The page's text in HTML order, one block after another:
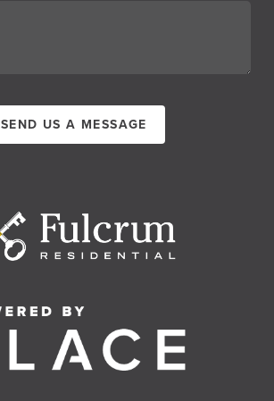
SEND US A MESSAGE